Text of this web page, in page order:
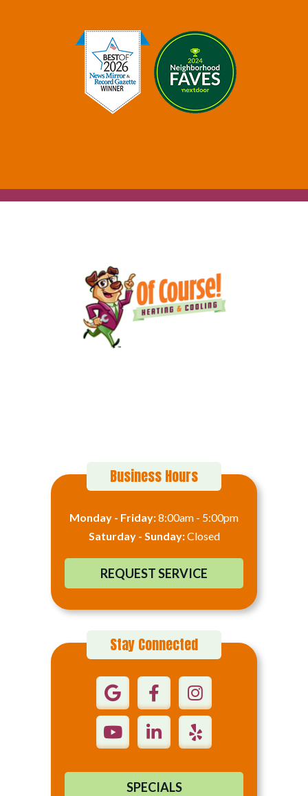
Business Hours
Monday - Friday:8:00am - 5:00pm
Saturday - Sunday:Closed
REQUEST SERVICE
Stay Connected
SPECIALS